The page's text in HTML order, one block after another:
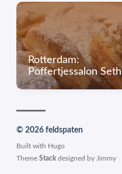
Rotterdam:
Poffertjessalon Seth
© 2026 feldspaten
Built with Hugo
Theme Stack designed by Jimmy